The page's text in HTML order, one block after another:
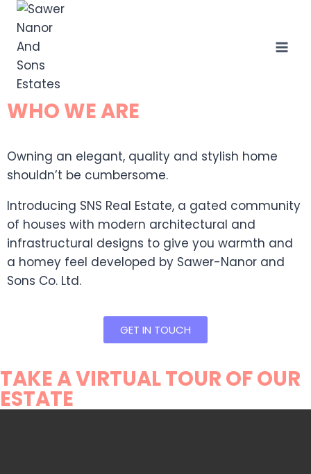
GET IN TOUCH
WHO WE ARE
Owning an elegant, quality and stylish home
shouldn’t be cumbersome.
Introducing SNS Real Estate, a gated community
of houses with modern architectural and
infrastructural designs to give you warmth and
a homey feel developed by Sawer-Nanor and
Sons Co. Ltd.
TAKE A VIRTUAL TOUR OF OUR
ESTATE